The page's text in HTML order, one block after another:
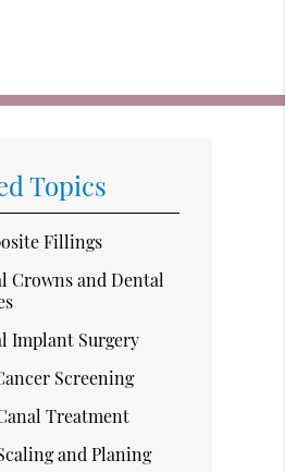
Topics
Fillings
Crowns and Dental
Implant Surgery
Screening
Treatment
and Planing